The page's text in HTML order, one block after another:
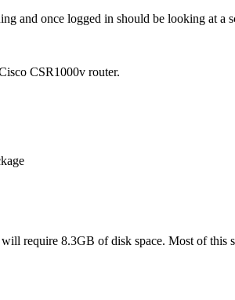
and once logged in should be looking at a
CSR1000v router.
require 8.3GB of disk space. Most of